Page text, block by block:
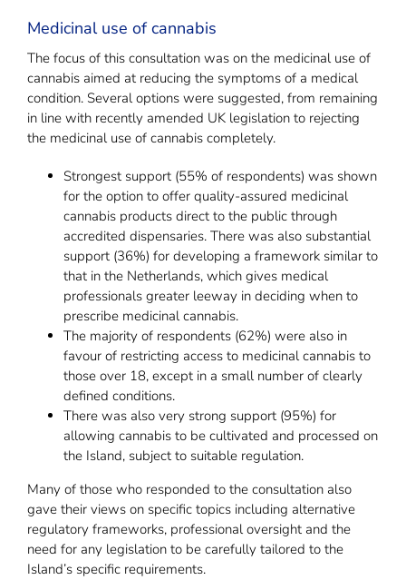
Medicinal use of cannabis
The focus of this consultation was on the medicinal use of
cannabis aimed at reducing the symptoms of a medical
condition. Several options were suggested, from remaining
in line with recently amended UK legislation to rejecting
the medicinal use of cannabis completely.
Strongest support (55% of respondents) was shown
for the option to offer quality-assured medicinal
cannabis products direct to the public through
accredited dispensaries. There was also substantial
support (36%) for developing a framework similar to
that in the Netherlands, which gives medical
professionals greater leeway in deciding when to
prescribe medicinal cannabis.
The majority of respondents (62%) were also in
favour of restricting access to medicinal cannabis to
those over 18, except in a small number of clearly
defined conditions.
There was also very strong support (95%) for
allowing cannabis to be cultivated and processed on
the Island, subject to suitable regulation.
Many of those who responded to the consultation also
gave their views on specific topics including alternative
regulatory frameworks, professional oversight and the
need for any legislation to be carefully tailored to the
Island’s specific requirements.